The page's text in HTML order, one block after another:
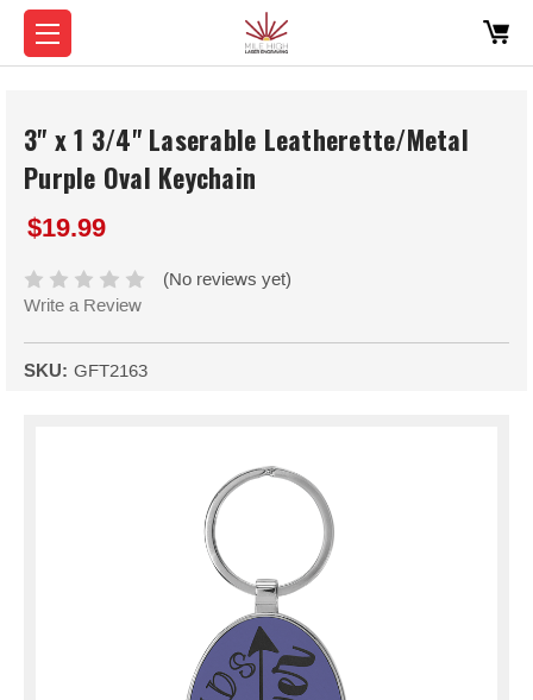
3" x 1 3/4" Laserable Leatherette/Metal
Purple Oval Keychain
$19.99
(No reviews yet)
Write a Review
SKU: GFT2163